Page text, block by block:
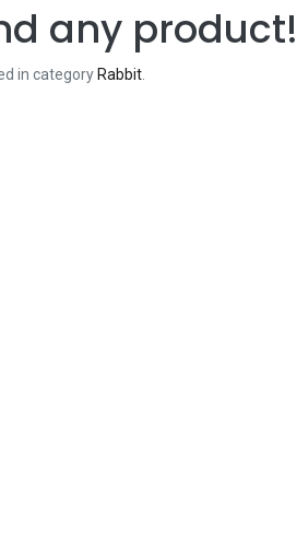
any product!
in category Rabbit